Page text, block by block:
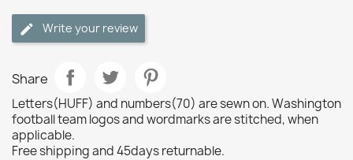
Write your review
Share
Letters(HUFF) and numbers(70) are sewn on. Washington
football team logos and wordmarks are stitched, when
applicable.
Free shipping and 45days returnable.